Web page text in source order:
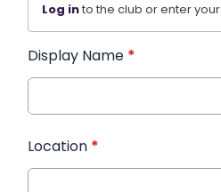
Log into the club or enter
Display Name *
Location *